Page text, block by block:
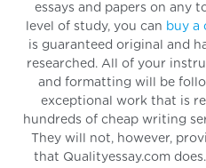
essays and papers on any
level of study, you can buy a
is guaranteed original and
researched. All of your
and formatting will be
exceptional work that is
hundreds of cheap writing
They will not, however,
that Qualityessay.com